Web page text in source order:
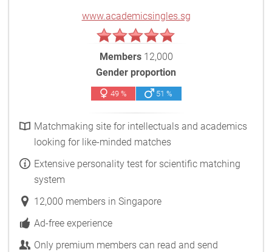
www.academicsingles.sg
Members12,000
Gender proportion
49 % 51 %
Matchmaking site for intellectuals and academics
looking for like-minded matches
Extensive personality test for scientific matching
system
12,000 members in Singapore
Ad-free experience
Only premium members can read and send